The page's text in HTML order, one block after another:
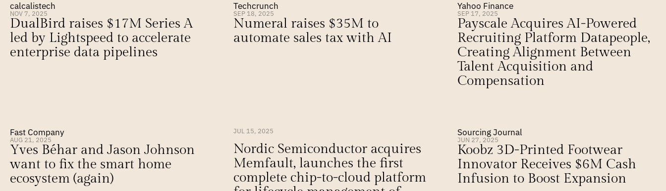
calcalistech
NOV 7, 2025
DualBird raises $17M Series A
led by Lightspeed to accelerate
enterprise data pipelines
Techcrunch
SEP 18, 2025
Numeral raises $35M to
automate sales tax with AI
Yahoo Finance
SEP 17, 2025
Payscale Acquires AI-Powered
Recruiting Platform Datapeople,
Creating Alignment Between
Talent Acquisition and
Compensation
Fast Company
AUG 21, 2025
Yves Béhar and Jason Johnson
want to fix the smart home
ecosystem (again)
JUL 15, 2025
Nordic Semiconductor acquires
Memfault, launches the first
complete chip-to-cloud platform
Sourcing Journal
JUN 27, 2025
Koobz 3D-Printed Footwear
Innovator Receives $6M Cash
Infusion to Boost Expansion